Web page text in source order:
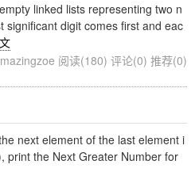
linked lists representing two n
significant digit comes first and eac
阅读(180) 评论(0) 推荐(0)
next element of the last element i
print the Next Greater Number for